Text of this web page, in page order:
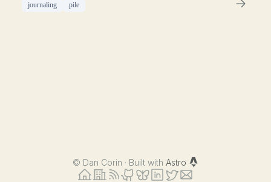
journaling pile
© Dan Corin · Built with Astro